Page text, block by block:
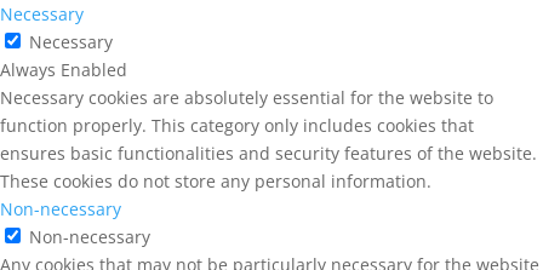
Necessary
Necessary
Always Enabled
Necessary cookies are absolutely essential for the website to
function properly. This category only includes cookies that
ensures basic functionalities and security features of the website.
These cookies do not store any personal information.
Non-necessary
Non-necessary
Any cookies that may not be particularly necessary for the website